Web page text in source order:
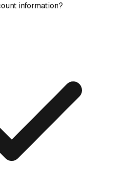
information?